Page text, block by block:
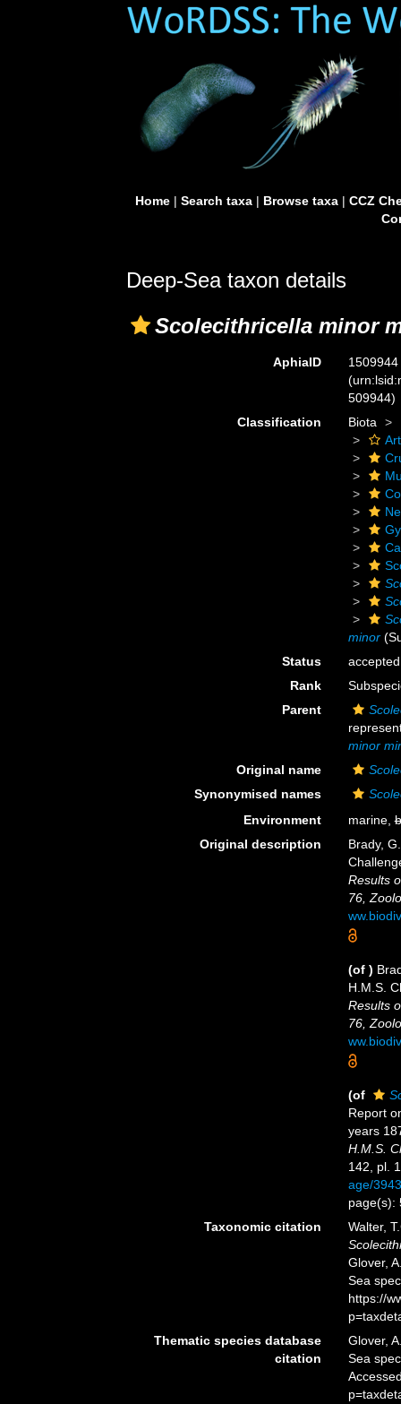
Home| Search taxa| Browse taxa| CCZ
Deep-Sea taxon details
Scolecithricella minor
AphiaID
1509944
509944)
Classification
Biota
minor
Status
accepted
Rank
Parent
minor
Original name
Synonymised names
Environment
marine,
Original description
Brady,
Results
76,
(of )
H.M.S.
Results
76,
(of
Report
years
H.M.S.
142, pl.
age/
page(s):
Taxonomic citation
Walter,
Glover,
Sea
https://
Thematic species database
citation
Glover,
Sea